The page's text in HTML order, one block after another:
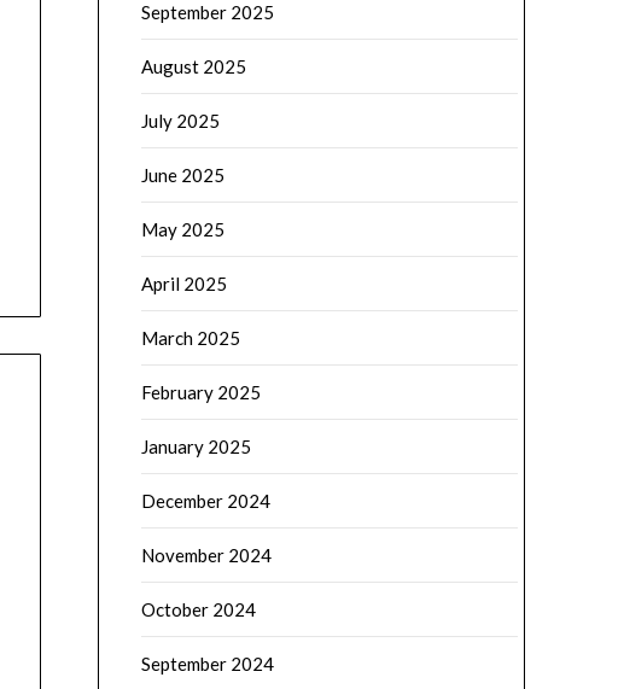
September 2025
August 2025
July 2025
June 2025
May 2025
April 2025
March 2025
February 2025
January 2025
December 2024
November 2024
October 2024
September 2024